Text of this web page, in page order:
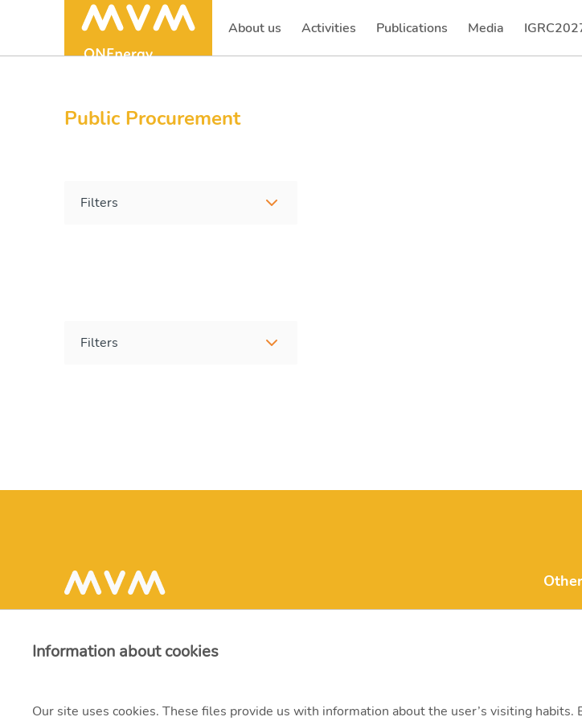
About us
(current) Activities Publications Media (current)
Public Procurement
Filters
Filters
Other
Information about cookies
Our site uses cookies. These files provide us with information about the user’s visiting